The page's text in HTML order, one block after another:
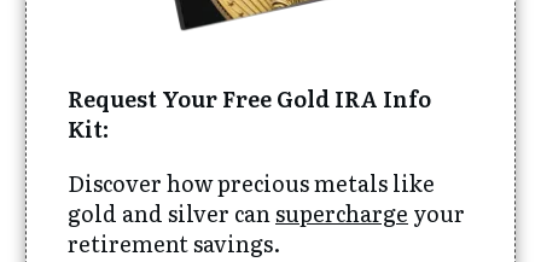
Request Your Free Gold IRA Info
Kit:
Discover how precious metals like
gold and silver cansupercharge your
retirement savings.